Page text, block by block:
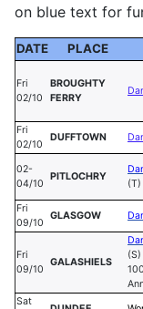
on blue text for
DATE PLACE
Fri
02/10
BROUGHTY
FERRY
Fri
02/10
DUFFTOWN
02-
04/10
PITLOCHRY
(T)
Fri
09/10
GLASGOW
Fri
09/10
GALASHIELS
(S)
Sat